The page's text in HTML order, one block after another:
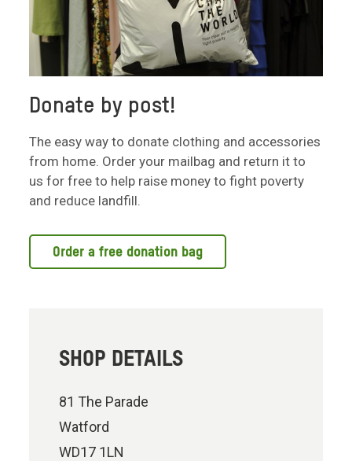
Donate by post!
The easy way to donate clothing and accessories
from home. Order your mailbag and return it to
us for free to help raise money to fight poverty
and reduce landfill.
Order a free donation bag
SHOP DETAILS
81 The Parade
Watford
WD17 1LN